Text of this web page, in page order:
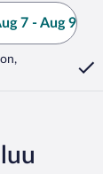
7 - Aug 9